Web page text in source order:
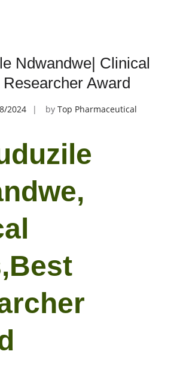
Ndwandwe| Clinical
Award
2024 by Top Pharmaceutical